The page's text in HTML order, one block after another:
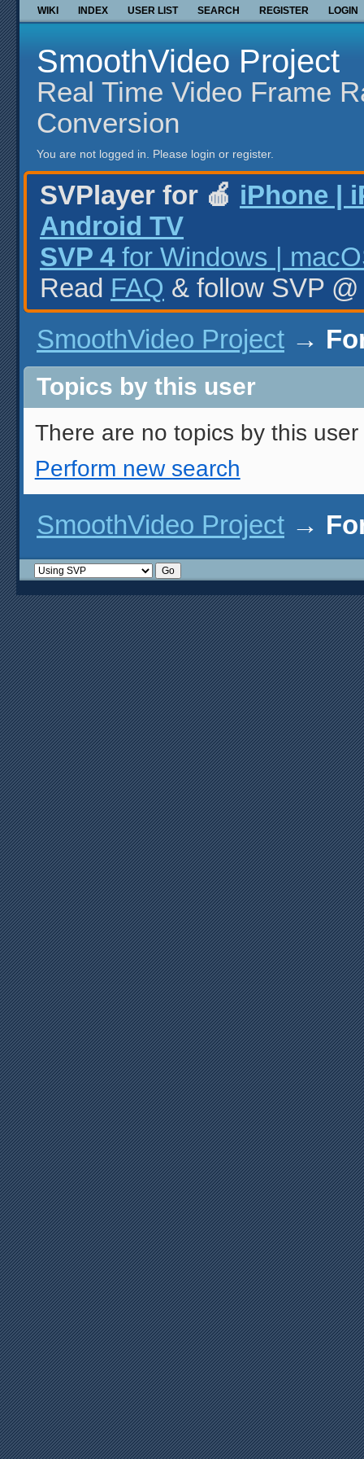
WIKI INDEX USER LIST SEARCH REGISTER LOGIN
SmoothVideo Project
Real Time Video Frame
Conversion
You are not logged in. Please login or register.
SVPlayer for 🍎 iPhone |
Android TV
SVP 4 for Windows |
Read FAQ & follow SVP
SmoothVideo Project →
Topics by this user
There are no topics by this
Perform new search
SmoothVideo Project →